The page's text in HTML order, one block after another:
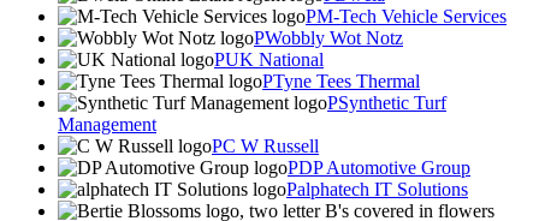
M-Tech Vehicle Services
Wobbly Wot Notz
UK National
Tyne Tees Thermal
Synthetic Turf
Management
C W Russell
DP Automotive Group
alphatech IT Solutions